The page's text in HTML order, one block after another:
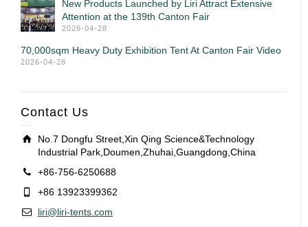
New Products Launched by Liri Attract Extensive
Attention at the 139th Canton Fair
2026-04-28
70,000sqm Heavy Duty Exhibition Tent At Canton Fair Video
2026-04-28
Contact Us
No.7 Dongfu Street,Xin Qing Science&Technology
Industrial Park,Doumen,Zhuhai,Guangdong,China
+86-756-6250688
+86 13923399362
liri@liri-tents.com